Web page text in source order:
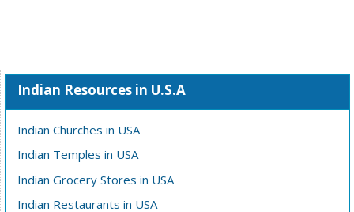
Indian Resources in U.S.A
Indian Churches in USA
Indian Temples in USA
Indian Grocery Stores in USA
Indian Restaurants in USA